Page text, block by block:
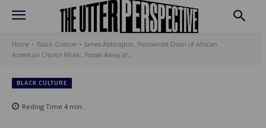
Home Black Culture
James Abbington, Renowned Dean of African
American Church Music, Passes Away at...
BLACK CULTURE
Reding Time 4 min.